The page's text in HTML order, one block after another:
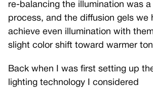
re-balancing the illumination was a
process, and the diffusion gels we
achieve even illumination with
slight color shift toward warmer
Back when I was first setting up
lighting technology I considered